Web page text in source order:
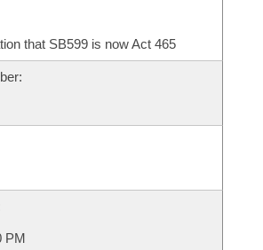
that SB599 is now Act 465
PM